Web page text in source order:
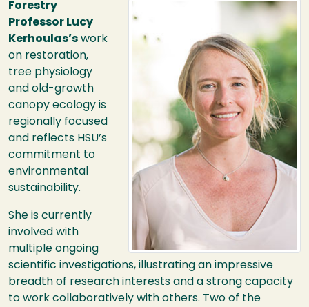
Image
Forestry
Professor Lucy
Kerhoulas’s work
on restoration,
tree physiology
and old-growth
canopy ecology is
regionally focused
and reflects HSU’s
commitment to
environmental
sustainability.
She is currently
involved with
multiple ongoing
scientific investigations, illustrating an impressive
breadth of research interests and a strong capacity
to work collaboratively with others. Two of the